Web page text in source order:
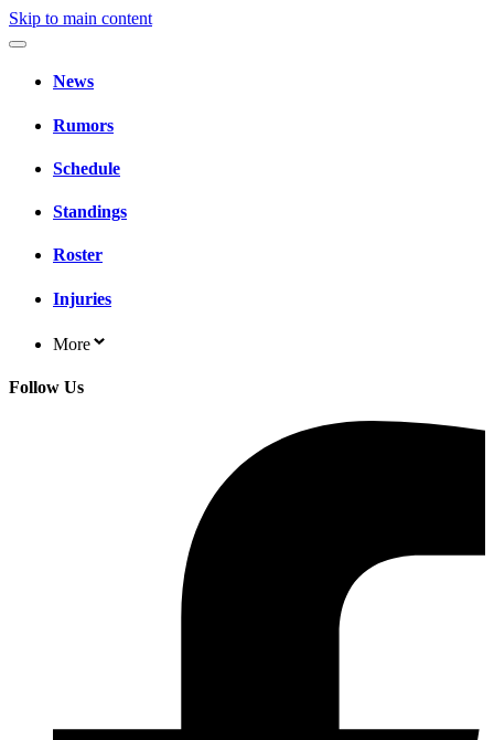
Skip to main content
News
Rumors
Schedule
Standings
Roster
Injuries
More
Follow Us